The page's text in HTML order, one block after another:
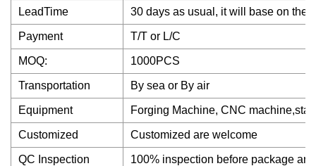
LeadTime 30 days as usual, it will base on the
Payment T/T or L/C
MOQ: 1000PCS
Transportation By sea or By air
Equipment Forging Machine, CNC
Customized Customized are welcome
QC Inspection 100% inspection before package